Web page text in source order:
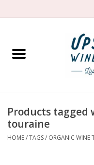
Home
Spirit
Products tagged
touraine
HOME/TAGS/ ORGANIC WINE